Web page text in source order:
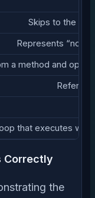
Skips to the
Represents “no
a method and
Refers
that executes
Correctly
the